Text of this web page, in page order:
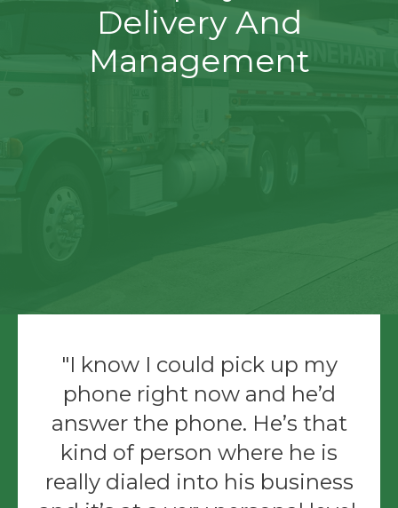
Delivery And
Management
I know I could pick up my
phone right now and he’d
answer the phone. He’s that
kind of person where he is
really dialed into his business